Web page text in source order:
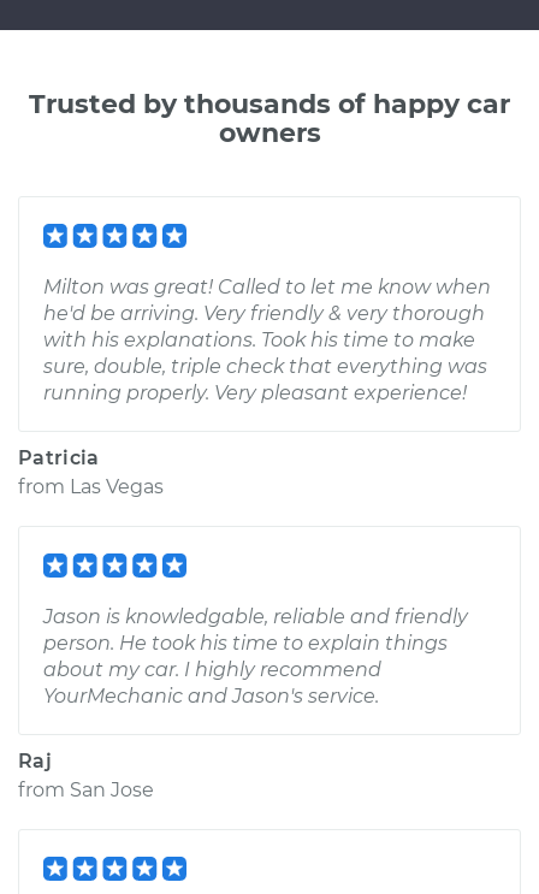
Trusted by thousands of happy car
owners
Milton was great! Called to let me know when
he'd be arriving. Very friendly & very thorough
with his explanations. Took his time to make
sure, double, triple check that everything was
running properly. Very pleasant experience!
Patricia
from Las Vegas
Jason is knowledgable, reliable and friendly
person. He took his time to explain things
about my car. I highly recommend
YourMechanic and Jason's service.
Raj
from San Jose